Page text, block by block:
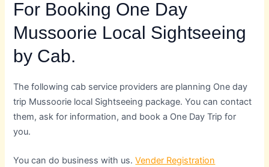
For Booking One Day
Mussoorie Local Sightseeing
by Cab.
The following cab service providers are planning One day
trip Mussoorie local Sightseeing package. You can contact
them, ask for information, and book a One Day Trip for
you.
You can do business with us.Vender Registration